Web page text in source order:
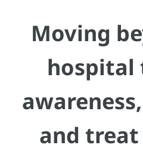
Moving
hospital
and